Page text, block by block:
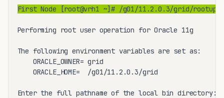
First Node [root@vrh1 ~]# /g01/11.2.0.3/grid/
Performing root user operation for Oracle 11g
The following environment variables are set as:
    ORACLE_OWNER= grid
    ORACLE_HOME=  /g01/11.2.0.3/grid
Enter the full pathname of the local bin